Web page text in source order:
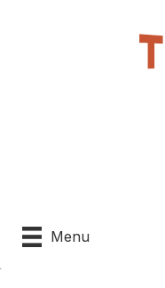
Menu